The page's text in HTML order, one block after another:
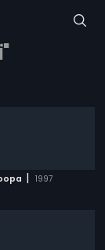
| 1997